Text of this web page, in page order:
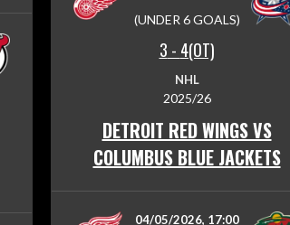
(UNDER 6 GOALS)
3 - 4(OT)
NHL
2025/26
DETROIT RED WINGS VS
COLUMBUS BLUE JACKETS
04/05/2026, 17:00